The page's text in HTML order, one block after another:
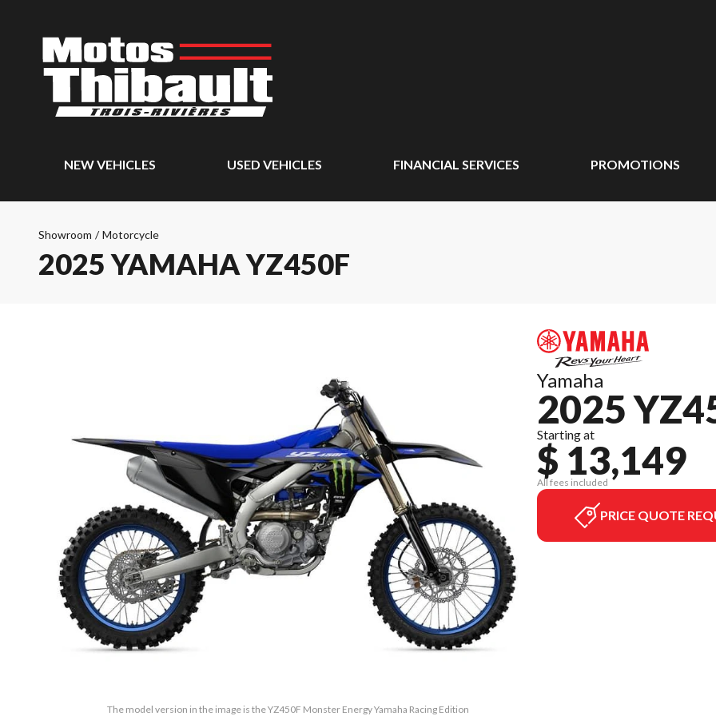
NEW VEHICLES USED VEHICLES FINANCIAL SERVICES PROMOTIONS
Showroom / Motorcycle
2025 YAMAHA YZ450F
The model version in the image is the YZ450F Monster Energy Yamaha Racing Edition
Yamaha
2025
Starting at
$ 13,149
All fees included
PRICE QUOTE